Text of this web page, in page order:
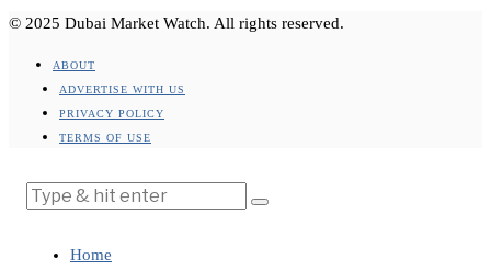
© 2025 Dubai Market Watch. All rights reserved.
ABOUT
ADVERTISE WITH US
PRIVACY POLICY
TERMS OF USE
Home